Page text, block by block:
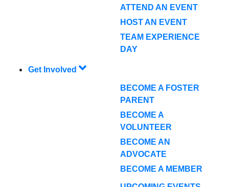
ATTEND AN EVENT
HOST AN EVENT
TEAM EXPERIENCE
DAY
Get Involved
BECOME A FOSTER
PARENT
BECOME A
VOLUNTEER
BECOME AN
ADVOCATE
BECOME A MEMBER